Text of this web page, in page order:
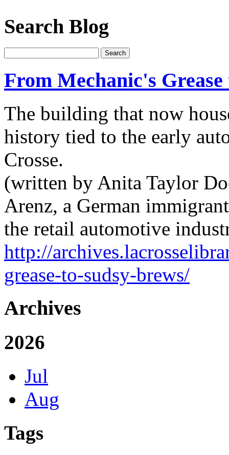
Search Blog
From Mechanic's Grease
The building that now
history tied to the early
Crosse.
(written by Anita Taylor
Arenz, a German
the retail automotive
http://
grease-to-sudsy-brews/
Archives
2026
Jul
Aug
Tags